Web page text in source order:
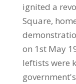
ignited a
Square,
on 1st May
leftists were